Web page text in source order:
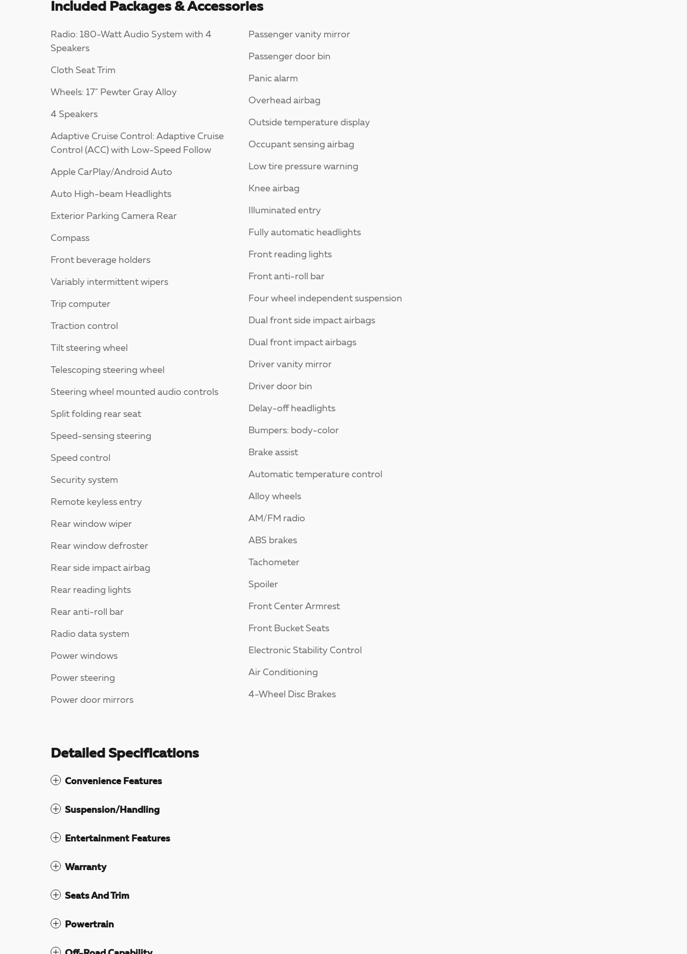
Included Packages & Accessories
Radio: 180-Watt Audio System with 4
Speakers
Cloth Seat Trim
Wheels: 17" Pewter Gray Alloy
4 Speakers
Adaptive Cruise Control: Adaptive Cruise
Control (ACC) with Low-Speed Follow
Apple CarPlay/Android Auto
Auto High-beam Headlights
Exterior Parking Camera Rear
Compass
Front beverage holders
Variably intermittent wipers
Trip computer
Traction control
Tilt steering wheel
Telescoping steering wheel
Steering wheel mounted audio controls
Split folding rear seat
Speed-sensing steering
Speed control
Security system
Remote keyless entry
Rear window wiper
Rear window defroster
Rear side impact airbag
Rear reading lights
Rear anti-roll bar
Radio data system
Power windows
Power steering
Power door mirrors
Passenger vanity mirror
Passenger door bin
Panic alarm
Overhead airbag
Outside temperature display
Occupant sensing airbag
Low tire pressure warning
Knee airbag
Illuminated entry
Fully automatic headlights
Front reading lights
Front anti-roll bar
Four wheel independent suspension
Dual front side impact airbags
Dual front impact airbags
Driver vanity mirror
Driver door bin
Delay-off headlights
Bumpers: body-color
Brake assist
Automatic temperature control
Alloy wheels
AM/FM radio
ABS brakes
Tachometer
Spoiler
Front Center Armrest
Front Bucket Seats
Electronic Stability Control
Air Conditioning
4-Wheel Disc Brakes
Detailed Specifications
Convenience Features
Suspension/Handling
Entertainment Features
Warranty
Seats And Trim
Powertrain